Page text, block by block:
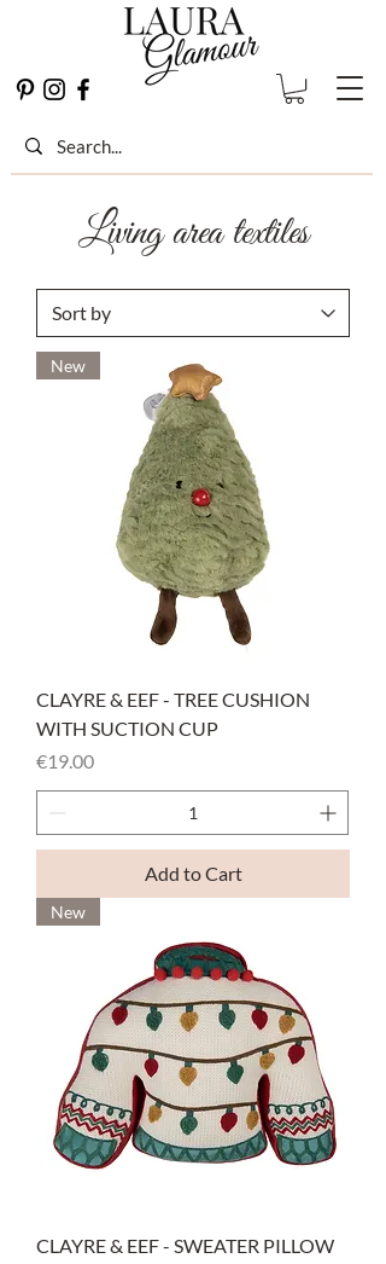
Living area textiles
New
CLAYRE & EEF - TREE CUSHION
WITH SUCTION CUP
Price
€19.00
Add to Cart
New
CLAYRE & EEF - SWEATER PILLOW